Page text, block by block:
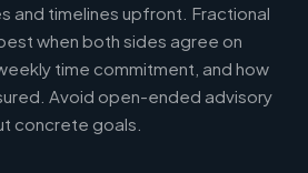
and timelines upfront. Fractional
when both sides agree on
time commitment, and how
Avoid open-ended advisory
concrete goals.